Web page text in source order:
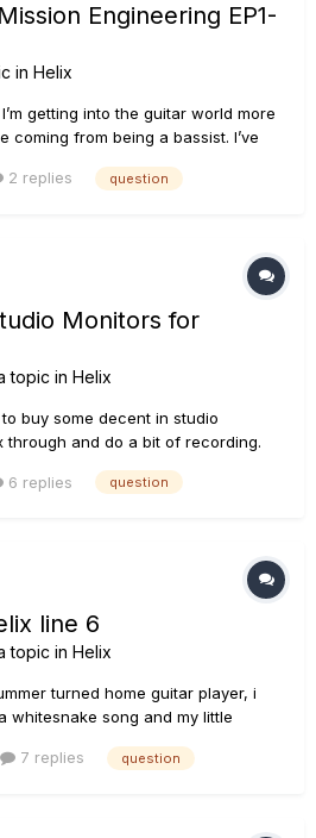
Engineering EP1-
in Helix
getting into the guitar world more
coming from being a bassist. I’ve
to need to utilize a wah, and from
2 replies question
Monitors for
topic in Helix
buy some decent in studio
through and do a bit of recording.
home use, Can someone
6 replies question
line 6
topic in Helix
turned home guitar player, i
whitesnake song and my little
and quickly got lost on all the
7 replies question